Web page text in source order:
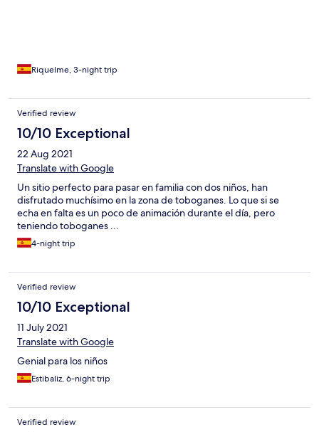
Riquelme, 3-night trip
Verified review
10/10 Exceptional
22 Aug 2021
Translate with Google
Un sitio perfecto para pasar en familia con dos niños, han
disfrutado muchísimo en la zona de toboganes. Lo que si se
echa en falta es un poco de animación durante el día, pero
teniendo toboganes ...
4-night trip
Verified review
10/10 Exceptional
11 July 2021
Translate with Google
Genial para los niños
Estibaliz, 6-night trip
Verified review